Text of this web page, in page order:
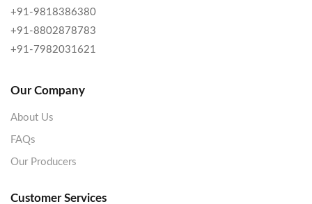
+91-9818386380
+91-8802878783
+91-7982031621
Our Company
About Us
FAQs
Our Producers
Customer Services